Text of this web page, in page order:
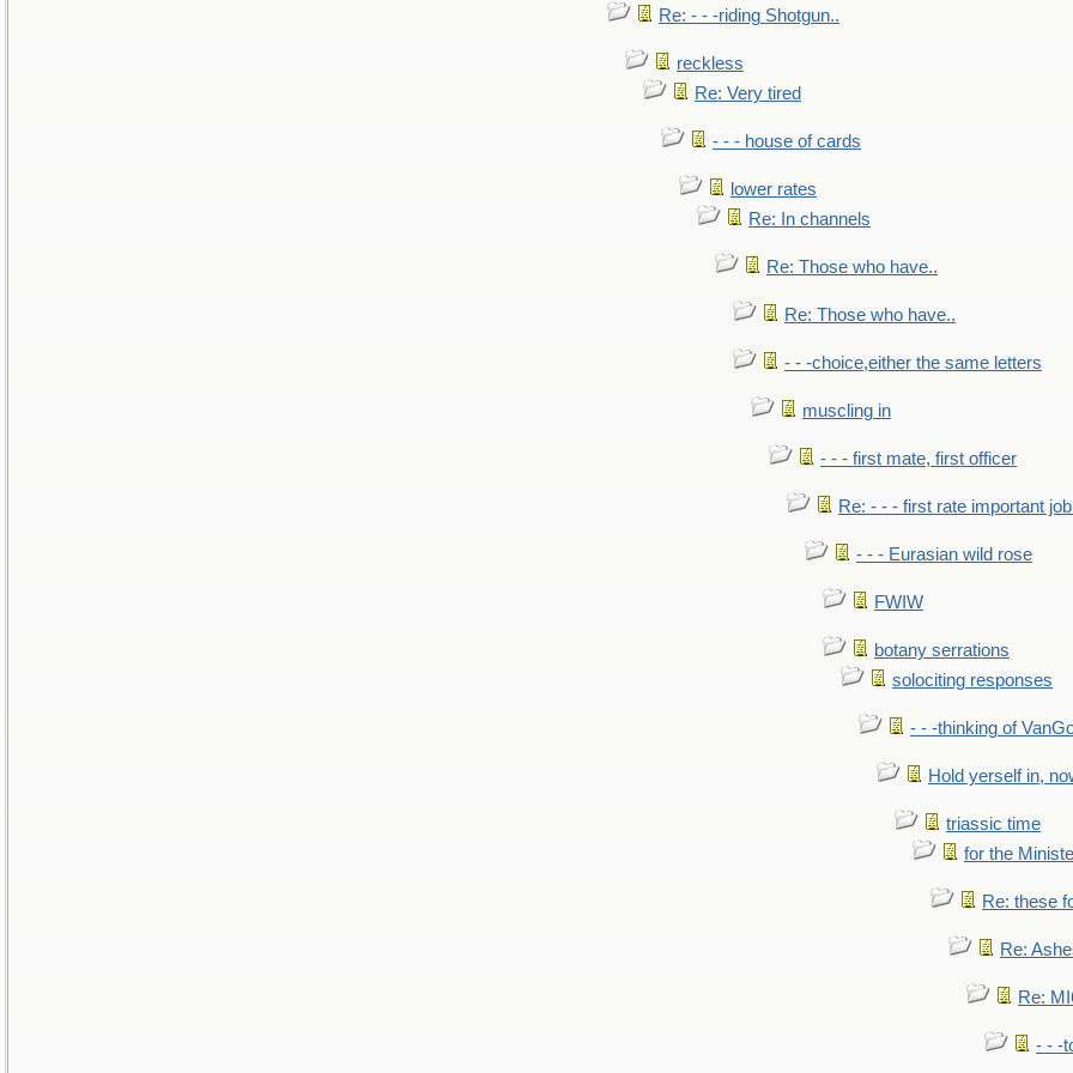
Re: - - -riding Shotgun..
reckless
Re: Very tired
- - - house of cards
lower rates
Re: In channels
Re: Those who have..
Re: Those who have..
- - -choice,either the same letters
muscling in
- - - first mate, first officer
Re: - - - first rate important
- - - Eurasian wild rose
FWIW
botany serrations
solociting responses
- - -thinking of
Hold yerself in,
triassic time
for the
Re: these
Re:
Re:
- - -